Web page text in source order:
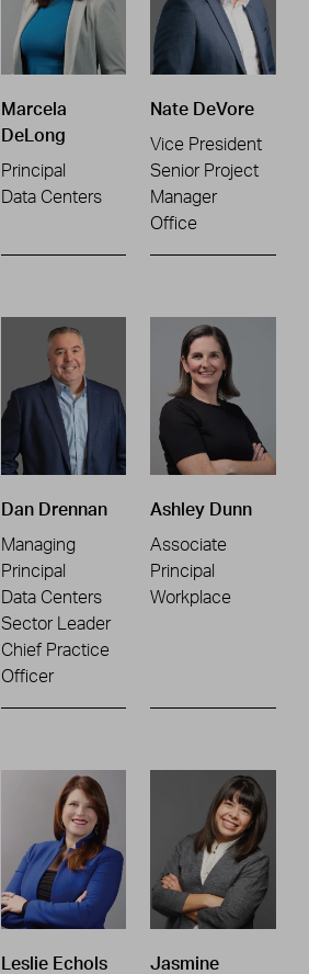
Marcela
DeLong
Principal
Data Centers
Nate DeVore
Vice President
Senior Project
Manager
Office
Dan Drennan
Managing
Principal
Data Centers
Sector Leader
Chief Practice
Officer
Ashley Dunn
Associate
Principal
Workplace
Leslie Echols
Jasmine